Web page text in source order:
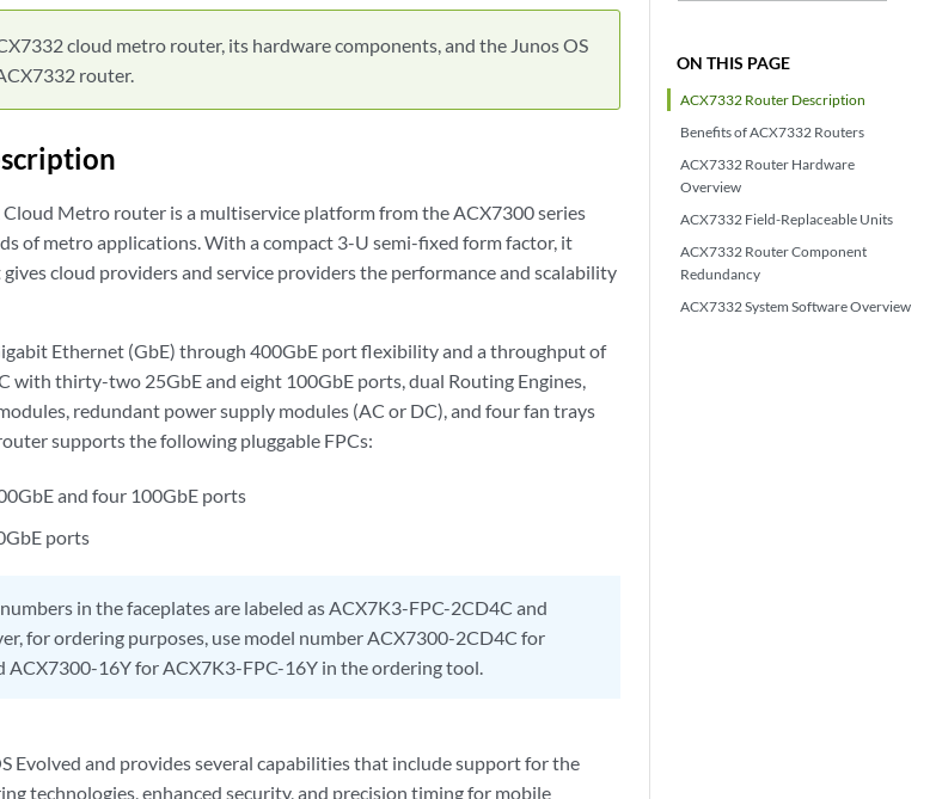
ON THIS PAGE
ACX7332 Router Description
Benefits of ACX7332 Routers
ACX7332 Router Hardware
Overview
ACX7332 Field-Replaceable Units
ACX7332 Router Component
Redundancy
ACX7332 System Software Overview
cloud metro router, its hardware components, and the Junos OS
router.
Metro router is a multiservice platform from the ACX7300 series
of metro applications. With a compact 3-U semi-fixed form factor, it
cloud providers and service providers the performance and scalability
Ethernet (GbE) through 400GbE port flexibility and a throughput of
with thirty-two 25GbE and eight 100GbE ports, dual Routing Engines,
redundant power supply modules (AC or DC), and four fan trays
supports the following pluggable FPCs:
and four 100GbE ports
ports
in the faceplates are labeled as ACX7K3-FPC-2CD4C and
for ordering purposes, use model number ACX7300-2CD4C for
ACX7300-16Y for ACX7K3-FPC-16Y in the ordering tool.
Evolved and provides several capabilities that include support for the
technologies, enhanced security, and precision timing for mobile